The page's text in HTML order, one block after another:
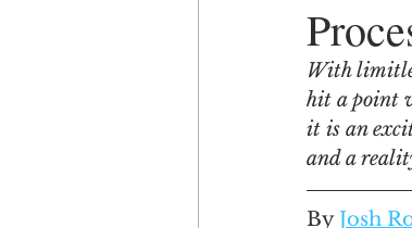
Partnership
Engagement
Entrepreneurship
With
hit a point
it is an
and a
By Josh